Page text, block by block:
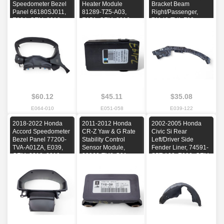
Speedometer Bezel
Panel 66180SJ011,
E064, OEM, 2019,
$60.12
E064-010
Heater Module
81289-TZ5-A03,
E051, OEM, 2016,
$45.11
E051-058
Bracket Beam
Right/Passenger,
71140-TVA-F00,
$35.08
E039-122
2018-2022 Honda
Accord Speedometer
Bezel Panel 77200-
TVA-A01ZA, E039,
OEM, 2018, 2019,
2011-2012 Honda
CR-Z Yaw & G Rate
Stability Control
Sensor Module,
39960-TM8-G01,
2015, 2016, 2017
2002-2005 Honda
Civic Si Rear
Left/Driver Side
Fender Liner, 74591-
S5T-A00, E032, OEM,